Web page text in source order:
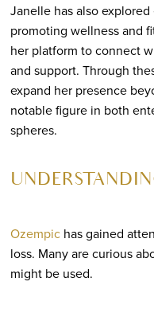
Janelle has also
promoting wellness and
her platform to connect
and support. Through
expand her presence
notable figure in both
spheres.
Ozempichas gained
loss. Many are curious
might be used.